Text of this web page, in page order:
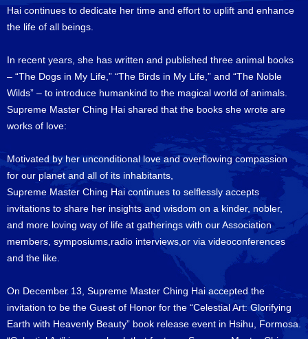
Hai continues to dedicate her time and effort to uplift and enhance
the life of all beings.
In recent years, she has written and published three animal books
– “The Dogs in My Life,” “The Birds in My Life,” and “The Noble
Wilds” – to introduce humankind to the magical world of animals.
Supreme Master Ching Hai shared that the books she wrote are
works of love:
Motivated by her unconditional love and overflowing compassion
for our planet and all of its inhabitants,
Supreme Master Ching Hai continues to selflessly accepts
invitations to share her insights and wisdom on a kinder, nobler,
and more loving way of life at gatherings with our Association
members, symposiums,radio interviews,or via videoconferences
and the like.
On December 13, Supreme Master Ching Hai accepted the
invitation to be the Guest of Honor for the “Celestial Art: Glorifying
Earth with Heavenly Beauty” book release event in Hsihu, Formosa.